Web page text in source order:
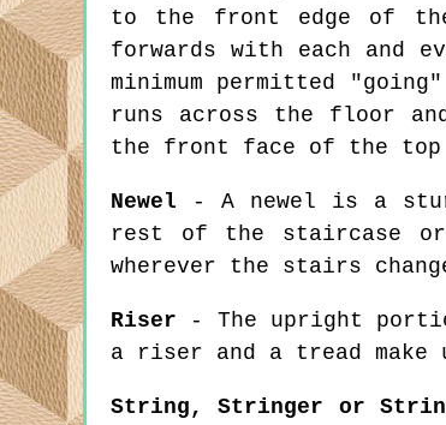
to the front edge of
forwards with each and
minimum permitted
runs across the floor
the front face of the
Newel - A newel is a
rest of the staircase
wherever the stairs
Riser - The upright
a riser and a tread make
String, Stringer or